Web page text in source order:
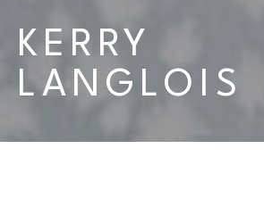
KERRY
LANGLOIS